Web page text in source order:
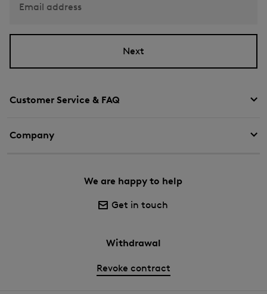
Customer Service & FAQ
Company
We are happy to help
Get in touch
Withdrawal
Revoke contract
Email address
Next